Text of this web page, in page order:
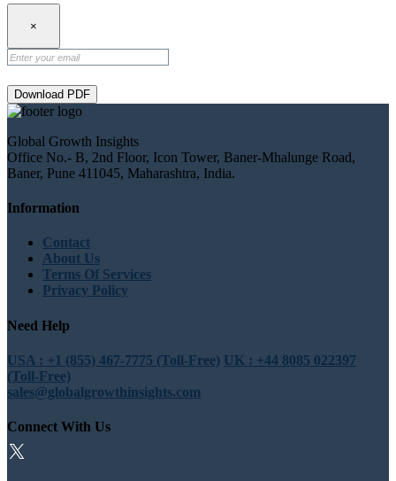
×
Download PDF
Global Growth Insights
Office No.- B, 2nd Floor, Icon Tower, Baner-Mhalunge Road,
Baner, Pune 411045, Maharashtra, India.
Information
Contact
About Us
Terms Of Services
Privacy Policy
Need Help
USA : +1 (855) 467-7775 (Toll-Free) UK : +44 8085 022397
(Toll-Free)
sales@globalgrowthinsights.com
Connect With Us